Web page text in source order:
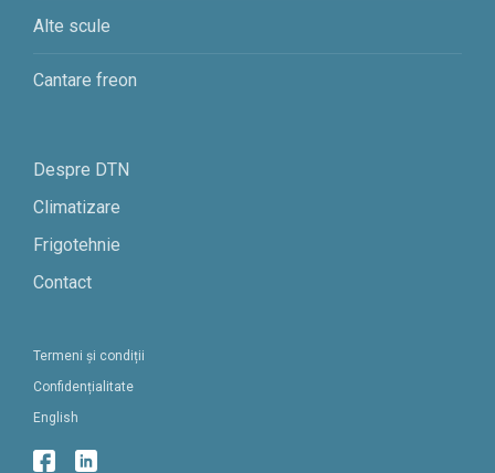
Alte scule
Cantare freon
Despre DTN
Climatizare
Frigotehnie
Contact
Termeni și condiții
Confidențialitate
English